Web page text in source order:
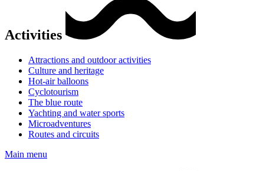
Activities
Attractions and outdoor activities
Culture and heritage
Hot-air balloons
Cyclotourism
The blue route
Yachting and water sports
Microadventures
Routes and circuits
Main menu